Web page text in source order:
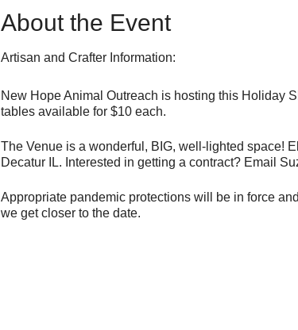
About the Event
Artisan and Crafter Information:
New Hope Animal Outreach is hosting this Holiday
tables available for $10 each.
The Venue is a wonderful, BIG, well-lighted space!
Decatur IL. Interested in getting a contract? Email
Appropriate pandemic protections will be in force
we get closer to the date.